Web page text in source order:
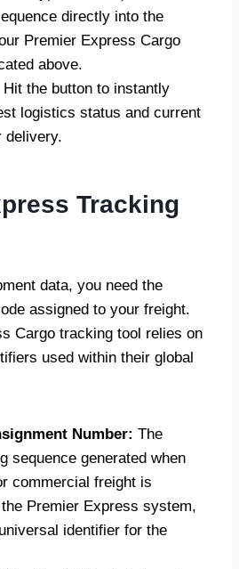
directly into the
Premier Express Cargo
above.
Hit the button to instantly
logistics status and current
delivery.
Tracking
data, you need the
assigned to your freight.
Cargo tracking tool relies on
used within their global
Number: The
sequence generated when
commercial freight is
Premier Express system,
identifier for the